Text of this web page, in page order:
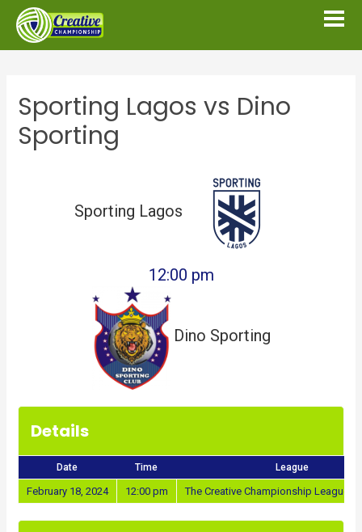
Sporting Lagos vs Dino
Sporting
Sporting Lagos
12:00 pm
Dino Sporting
Details
Date Time League
February 18, 2024 12:00 pm The Creative Championship League